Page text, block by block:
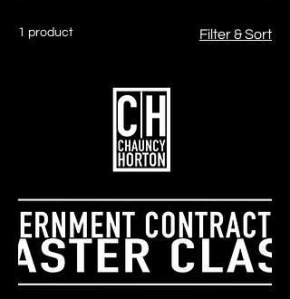
1 product Filter & Sort